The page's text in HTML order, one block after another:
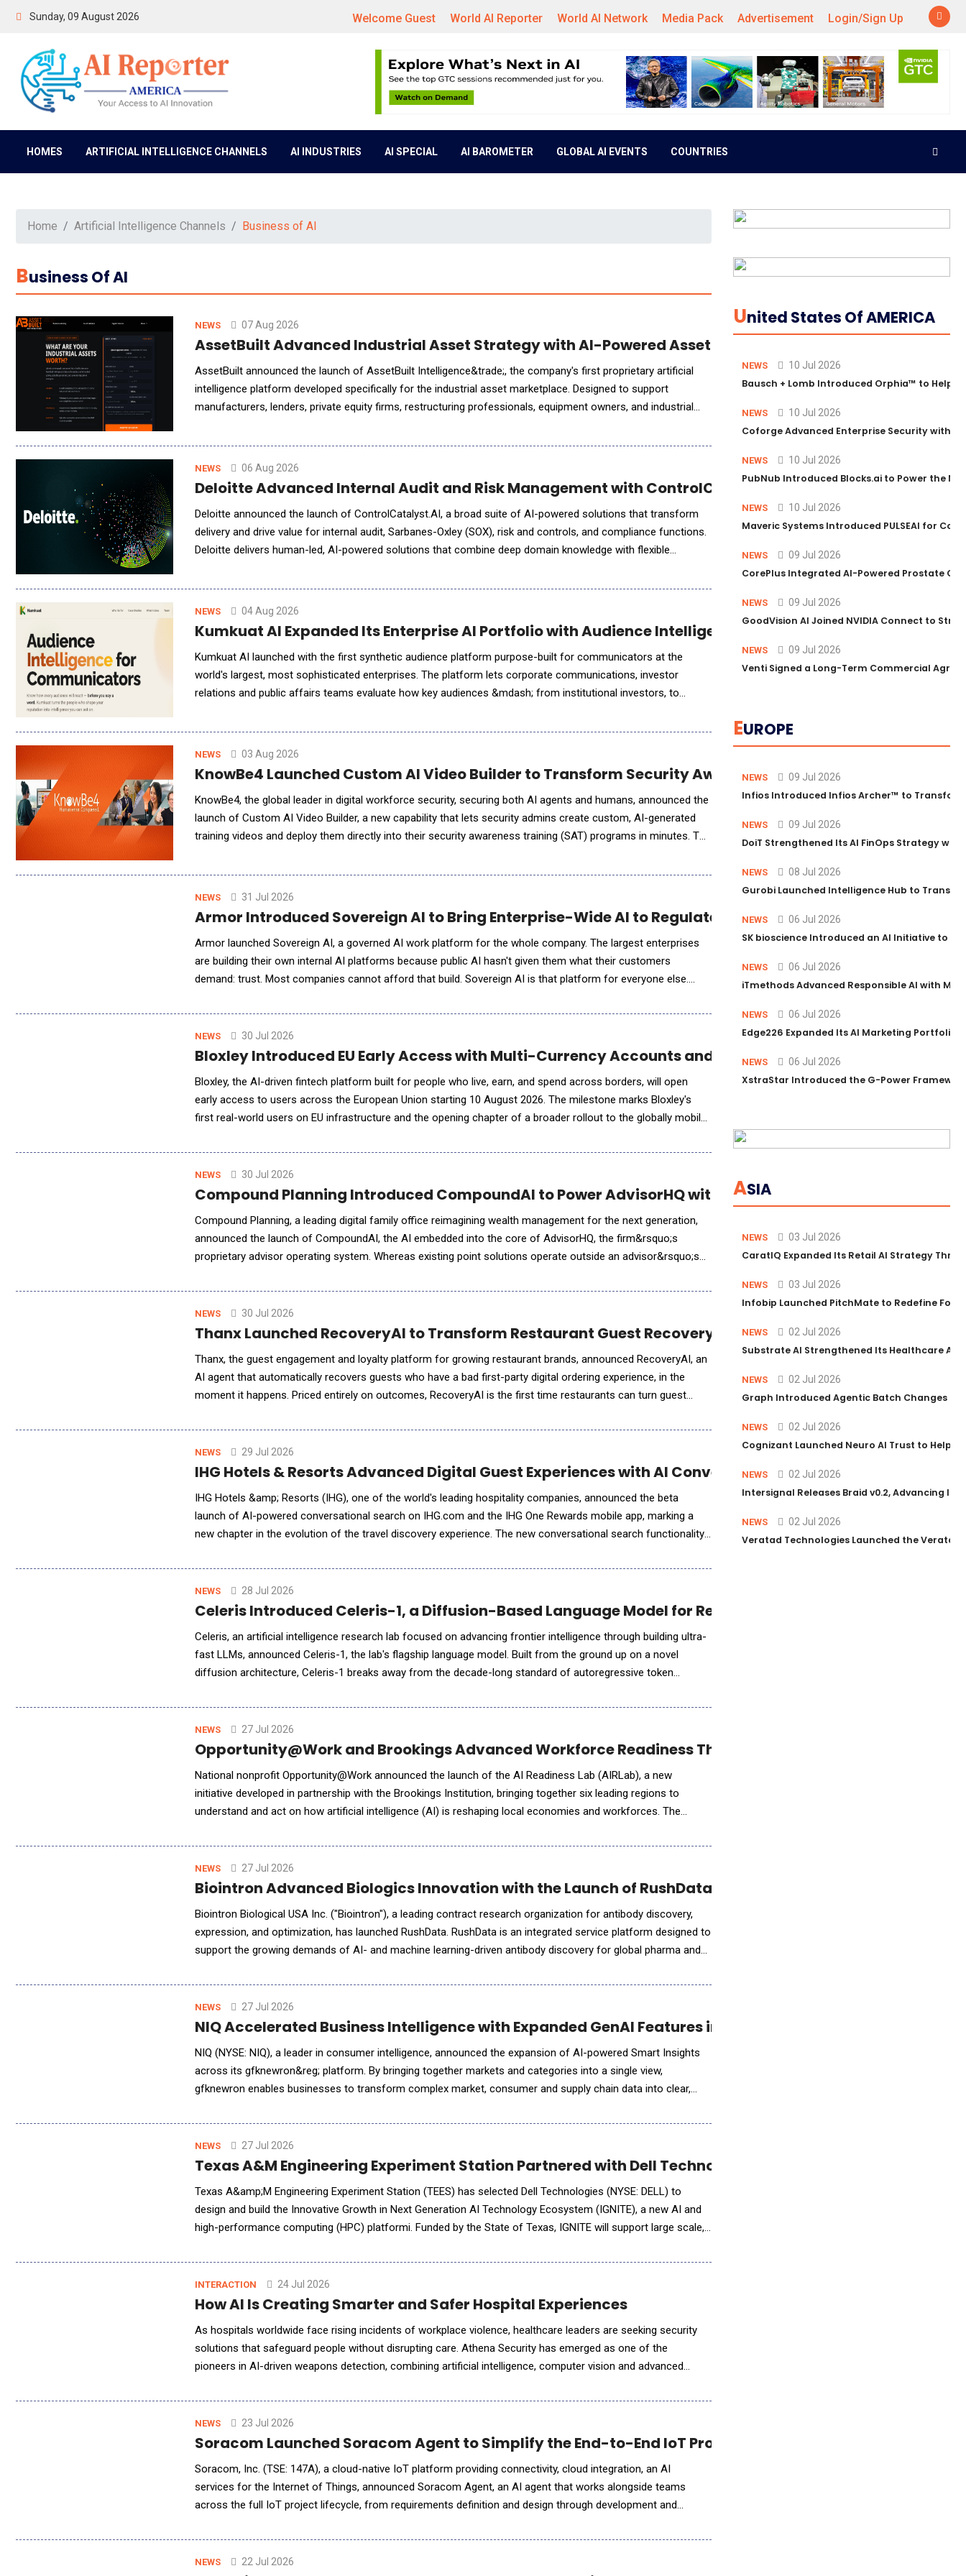
Sunday, 09 August 2026 Welcome Guest World AI Reporter World AI Network Media Pack Advertisement Login/Sign Up
HOMES ARTIFICIAL INTELLIGENCE CHANNELS AI INDUSTRIES AI SPECIAL AI BAROMETER GLOBAL AI EVENTS COUNTRIES
Home Artificial Intelligence Channels Business of AI
BUsiness Of AI
NEWS 07 Aug 2026
AssetBuilt Advanced Industrial Asset Strategy with AI-Powered AssetBuilt Intelligence™
AssetBuilt announced the launch of AssetBuilt Intelligence&trade;, the company's first proprietary artificial
intelligence platform developed specifically for the industrial asset marketplace. Designed to support
manufacturers, lenders, private equity firms, restructuring professionals, equipment owners, and industrial
NEWS 06 Aug 2026
Deloitte Advanced Internal Audit and Risk Management with ControlCatalyst.AI™
Deloitte announced the launch of ControlCatalyst.AI, a broad suite of AI-powered solutions that transform
delivery and drive value for internal audit, Sarbanes-Oxley (SOX), risk and controls, and compliance functions.
Deloitte delivers human-led, AI-powered solutions that combine deep domain knowledge with flexible
NEWS 04 Aug 2026
Kumkuat AI Expanded Its Enterprise AI Portfolio with Audience Intelligence for Communicators
Kumkuat AI launched with the first synthetic audience platform purpose-built for communicators at the
world's largest, most sophisticated enterprises. The platform lets corporate communications, investor
relations and public affairs teams evaluate how key audiences &mdash; from institutional investors, to
NEWS 03 Aug 2026
KnowBe4 Launched Custom AI Video Builder to Transform Security Awareness Training
KnowBe4, the global leader in digital workforce security, securing both AI agents and humans, announced the
launch of Custom AI Video Builder, a new capability that lets security admins create custom, AI-generated
training videos and deploy them directly into their security awareness training (SAT) programs in minutes. The
NEWS 31 Jul 2026
Armor Introduced Sovereign AI to Bring Enterprise-Wide AI to Regulated Industries
Armor launched Sovereign AI, a governed AI work platform for the whole company. The largest enterprises
are building their own internal AI platforms because public AI hasn't given them what their customers
demand: trust. Most companies cannot afford that build. Sovereign AI is that platform for everyone else.
NEWS 30 Jul 2026
Bloxley Introduced EU Early Access with Multi-Currency Accounts and AI-Powered Finance
Bloxley, the AI-driven fintech platform built for people who live, earn, and spend across borders, will open
early access to users across the European Union starting 10 August 2026. The milestone marks Bloxley's
first real-world users on EU infrastructure and the opening chapter of a broader rollout to the globally mobile
NEWS 30 Jul 2026
Compound Planning Introduced CompoundAI to Power AdvisorHQ with Contextual AI
Compound Planning, a leading digital family office reimagining wealth management for the next generation,
announced the launch of CompoundAI, the AI embedded into the core of AdvisorHQ, the firm&rsquo;s
proprietary advisor operating system. Whereas existing point solutions operate outside an advisor&rsquo;s
NEWS 30 Jul 2026
Thanx Launched RecoveryAI to Transform Restaurant Guest Recovery Into Revenue Growth
Thanx, the guest engagement and loyalty platform for growing restaurant brands, announced RecoveryAI, an
AI agent that automatically recovers guests who have a bad first-party digital ordering experience, in the
moment it happens. Priced entirely on outcomes, RecoveryAI is the first time restaurants can turn guest
NEWS 29 Jul 2026
IHG Hotels & Resorts Advanced Digital Guest Experiences with AI Conversational Search
IHG Hotels &amp; Resorts (IHG), one of the world's leading hospitality companies, announced the beta
launch of AI-powered conversational search on IHG.com and the IHG One Rewards mobile app, marking a
new chapter in the evolution of the travel discovery experience. The new conversational search functionality
NEWS 28 Jul 2026
Celeris Introduced Celeris-1, a Diffusion-Based Language Model for Real-Time AI
Celeris, an artificial intelligence research lab focused on advancing frontier intelligence through building ultra-
fast LLMs, announced Celeris-1, the lab's flagship language model. Built from the ground up on a novel
diffusion architecture, Celeris-1 breaks away from the decade-long standard of autoregressive token
NEWS 27 Jul 2026
Opportunity@Work and Brookings Advanced Workforce Readiness Through the AI Readiness Lab
National nonprofit Opportunity@Work announced the launch of the AI Readiness Lab (AIRLab), a new
initiative developed in partnership with the Brookings Institution, bringing together six leading regions to
understand and act on how artificial intelligence (AI) is reshaping local economies and workforces. The
NEWS 27 Jul 2026
Biointron Advanced Biologics Innovation with the Launch of RushData
Biointron Biological USA Inc. ("Biointron"), a leading contract research organization for antibody discovery,
expression, and optimization, has launched RushData. RushData is an integrated service platform designed to
support the growing demands of AI- and machine learning-driven antibody discovery for global pharma and
NEWS 27 Jul 2026
NIQ Accelerated Business Intelligence with Expanded GenAI Features in gfknewron
NIQ (NYSE: NIQ), a leader in consumer intelligence, announced the expansion of AI-powered Smart Insights
across its gfknewron&reg; platform. By bringing together markets and categories into a single view,
gfknewron enables businesses to transform complex market, consumer and supply chain data into clear,
NEWS 27 Jul 2026
Texas A&M Engineering Experiment Station Partnered with Dell Technologies on a Secure AI Platform
Texas A&amp;M Engineering Experiment Station (TEES) has selected Dell Technologies (NYSE: DELL) to
design and build the Innovative Growth in Next Generation AI Technology Ecosystem (IGNITE), a new AI and
high-performance computing (HPC) platformi. Funded by the State of Texas, IGNITE will support large scale,
INTERACTION 24 Jul 2026
How AI Is Creating Smarter and Safer Hospital Experiences
As hospitals worldwide face rising incidents of workplace violence, healthcare leaders are seeking security
solutions that safeguard people without disrupting care. Athena Security has emerged as one of the
pioneers in AI-driven weapons detection, combining artificial intelligence, computer vision and advanced
NEWS 23 Jul 2026
Soracom Launched Soracom Agent to Simplify the End-to-End IoT Project Lifecycle
Soracom, Inc. (TSE: 147A), a cloud-native IoT platform providing connectivity, cloud integration, an AI
services for the Internet of Things, announced Soracom Agent, an AI agent that works alongside teams
across the full IoT project lifecycle, from requirements definition and design through development and
NEWS 22 Jul 2026
UNited States Of AMERICA
NEWS 10 Jul 2026
Bausch + Lomb Introduced Orphia™ to Help
NEWS 10 Jul 2026
Coforge Advanced Enterprise Security with
NEWS 10 Jul 2026
PubNub Introduced Blocks.ai to Power the
NEWS 10 Jul 2026
Maveric Systems Introduced PULSEAI for
NEWS 09 Jul 2026
CorePlus Integrated AI-Powered Prostate
NEWS 09 Jul 2026
GoodVision AI Joined NVIDIA Connect to
NEWS 09 Jul 2026
Venti Signed a Long-Term Commercial
EUROPE
NEWS 09 Jul 2026
Infios Introduced Infios Archer™ to
NEWS 09 Jul 2026
DoiT Strengthened Its AI FinOps Strategy
NEWS 08 Jul 2026
Gurobi Launched Intelligence Hub to
NEWS 06 Jul 2026
SK bioscience Introduced an AI Initiative to
NEWS 06 Jul 2026
iTmethods Advanced Responsible AI with
NEWS 06 Jul 2026
Edge226 Expanded Its AI Marketing Portfolio
NEWS 06 Jul 2026
XstraStar Introduced the G-Power
ASIA
NEWS 03 Jul 2026
CaratIQ Expanded Its Retail AI Strategy
NEWS 03 Jul 2026
Infobip Launched PitchMate to Redefine
NEWS 02 Jul 2026
Substrate AI Strengthened Its Healthcare
NEWS 02 Jul 2026
Graph Introduced Agentic Batch Changes in
NEWS 02 Jul 2026
Cognizant Launched Neuro AI Trust to Help
NEWS 02 Jul 2026
Intersignal Releases Braid v0.2, Advancing
NEWS 02 Jul 2026
Veratad Technologies Launched the Veratad